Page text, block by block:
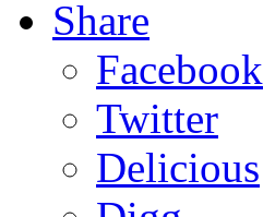
Share
Facebook
Twitter
Delicious